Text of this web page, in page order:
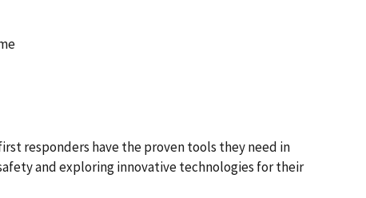
responders have the proven tools they need in
and exploring innovative technologies for their